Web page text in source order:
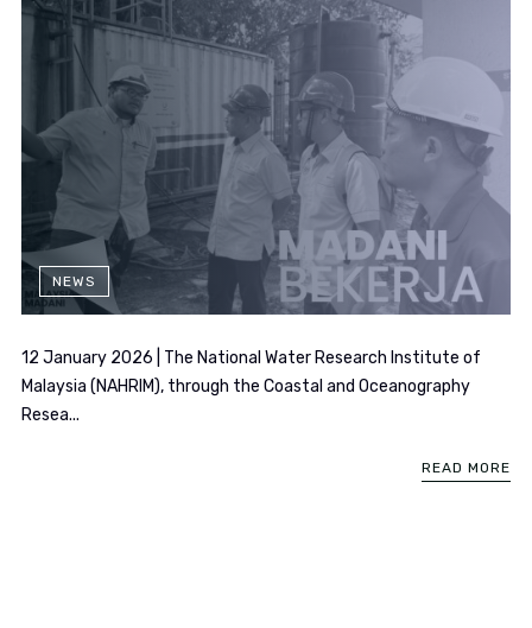
NEWS
12 January 2026 | The National Water Research Institute of
Malaysia (NAHRIM), through the Coastal and Oceanography
Resea...
READ MORE